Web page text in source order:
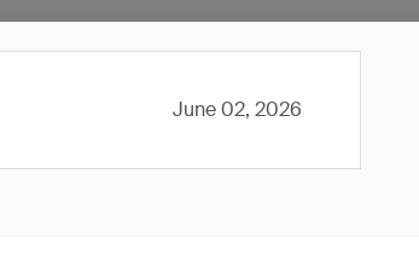
June 02, 2026